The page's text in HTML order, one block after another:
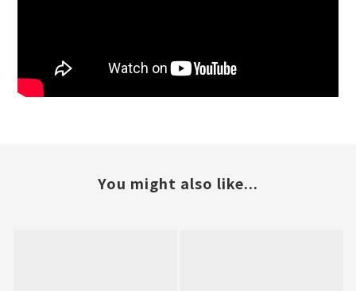
You might also like...